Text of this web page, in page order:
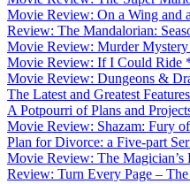
Movie Review: On a Wing and
Review: The Mandalorian:
Movie Review: Murder
Movie Review: If I Could Ride
Movie Review: Dungeons &
The Latest and Greatest
A Potpourri of Plans and
Movie Review: Shazam: Fury
Plan for Divorce: a Five-part
Movie Review: The
Review: Turn Every Page –